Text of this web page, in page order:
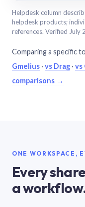
Helpdesk column
helpdesk products;
references. Verified July
Comparing a specific
Gmelius · vs Drag · vs
comparisons →
ONE WORKSPACE,
Every
a